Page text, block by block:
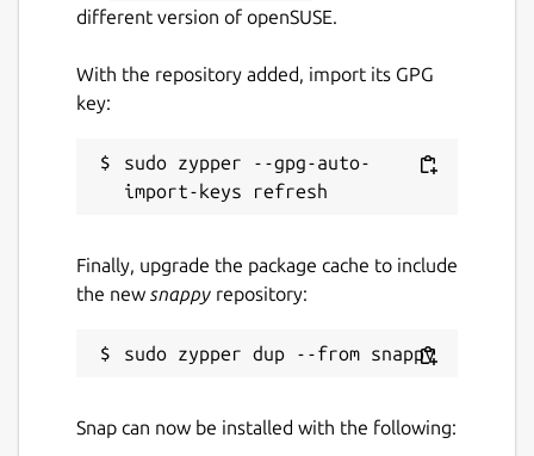
different version of openSUSE.
With the repository added, import its GPG
key:
sudo zypper --gpg-auto-
Finally, upgrade the package cache to include
the new snappy repository:
Snap can now be installed with the following: